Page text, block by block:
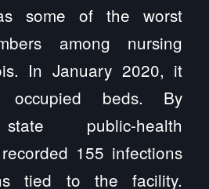
some of the worst
among nursing
In January 2020, it
occupied beds. By
public-health
155 infections
tied to the facility.